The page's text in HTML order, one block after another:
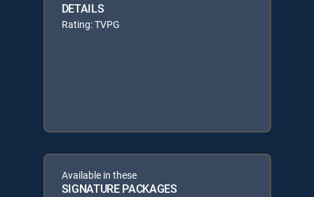
DETAILS
Rating: TVPG
Available in these
SIGNATURE PACKAGES